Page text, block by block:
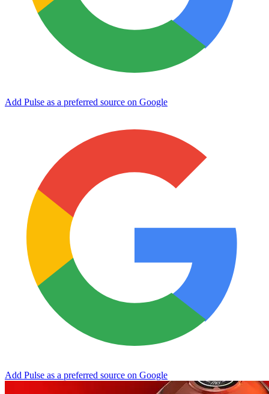
Add Pulse as a preferred source on Google
Add Pulse as a preferred source on Google